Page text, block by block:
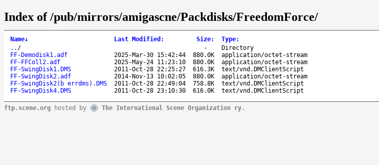
Index of /pub/mirrors/amigascne/Packdisks/FreedomForce/
Name↓ Last Modified : Size: Type:
.. / -
Directory
FF-Demodisk1.adf
2025-Mar-30 15:42:44 880.0K
application/octet-stream
FF-FFColl2.adf
2025-May-24 11:23:10 880.0K
application/octet-stream
FF-SwingDisk1.DMS
2011-Oct-28 22:25:27 616.3K
text/vnd.DMClientScript
FF-SwingDisk2.adf
2014-Nov-13 10:02:05 880.0K
application/octet-stream
FF-SwingDisk2(b errdms).DMS
2011-Oct-28 22:49:04 758.8K
text/vnd.DMClientScript
FF-SwingDisk4.DMS
2011-Oct-28 23:10:30 616.0K text/vnd.DMClientScript
ftp.scene.org hosted by The International Scene Organization ry.